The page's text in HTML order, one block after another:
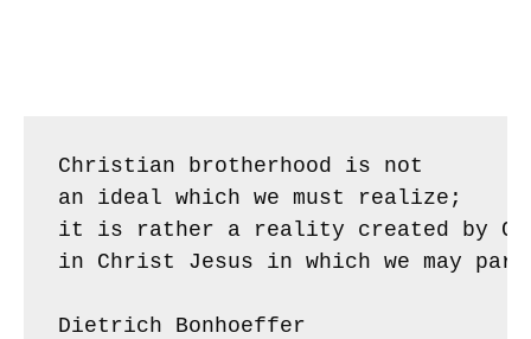
Christian brotherhood is not
an ideal which we must realize;
it is rather a reality created by
in Christ Jesus in which we may
Dietrich Bonhoeffer